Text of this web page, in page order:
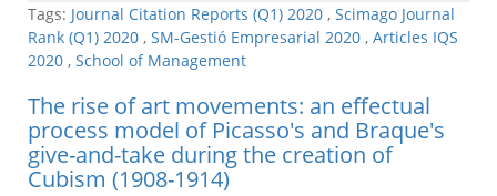
Tags: Journal Citation Reports (Q1) 2020 , Scimago Journal
Rank (Q1) 2020 , SM-Gestió Empresarial 2020 , Articles IQS
2020 , School of Management
The rise of art movements: an effectual
process model of Picasso's and Braque's
give-and-take during the creation of
Cubism (1908-1914)